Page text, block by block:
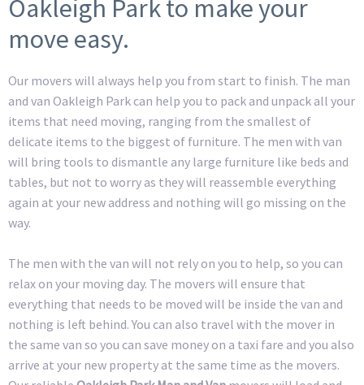
Oakleigh Park to make your
move easy.
Our movers will always help you from start to finish. The man
and van Oakleigh Park can help you to pack and unpack all your
items that need moving, ranging from the smallest of
delicate items to the biggest of furniture. The men with van
will bring tools to dismantle any large furniture like beds and
tables, but not to worry as they will reassemble everything
again at your new address and nothing will go missing on the
way.
The men with the van will not rely on you to help, so you can
relax on your moving day. The movers will ensure that
everything that needs to be moved will be inside the van and
nothing is left behind. You can also travel with the mover in
the same van so you can save money on a taxi fare and you also
arrive at your new property at the same time as the movers.